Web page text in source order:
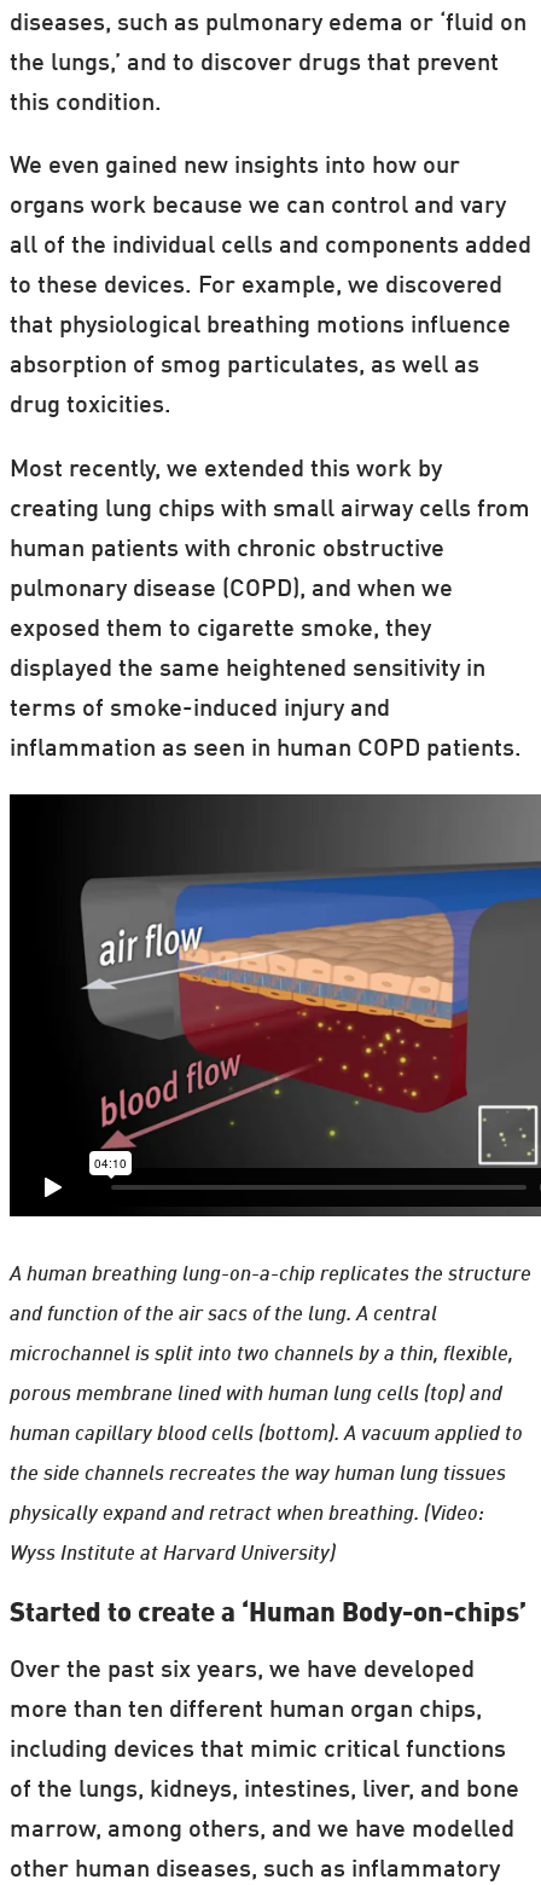
diseases, such as pulmonary edema or ‘fluid on
the lungs,’ and to discover drugs that prevent
this condition.
We even gained new insights into how our
organs work because we can control and vary
all of the individual cells and components added
to these devices. For example, we discovered
that physiological breathing motions influence
absorption of smog particulates, as well as
drug toxicities.
Most recently, we extended this work by
creating lung chips with small airway cells from
human patients with chronic obstructive
pulmonary disease (COPD), and when we
exposed them to cigarette smoke, they
displayed the same heightened sensitivity in
terms of smoke-induced injury and
inflammation as seen in human COPD patients.
A human breathing lung-on-a-chip replicates the structure
and function of the air sacs of the lung. A central
microchannel is split into two channels by a thin, flexible,
porous membrane lined with human lung cells (top) and
human capillary blood cells (bottom). A vacuum applied to
the side channels recreates the way human lung tissues
physically expand and retract when breathing. (Video:
Wyss Institute at Harvard University)
Started to create a ‘Human Body-on-chips’
Over the past six years, we have developed
more than ten different human organ chips,
including devices that mimic critical functions
of the lungs, kidneys, intestines, liver, and bone
marrow, among others, and we have modelled
other human diseases, such as inflammatory